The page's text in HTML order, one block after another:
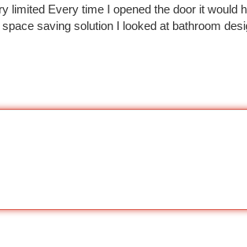
limited Every time I opened the door it would
saving solution I looked at bathroom